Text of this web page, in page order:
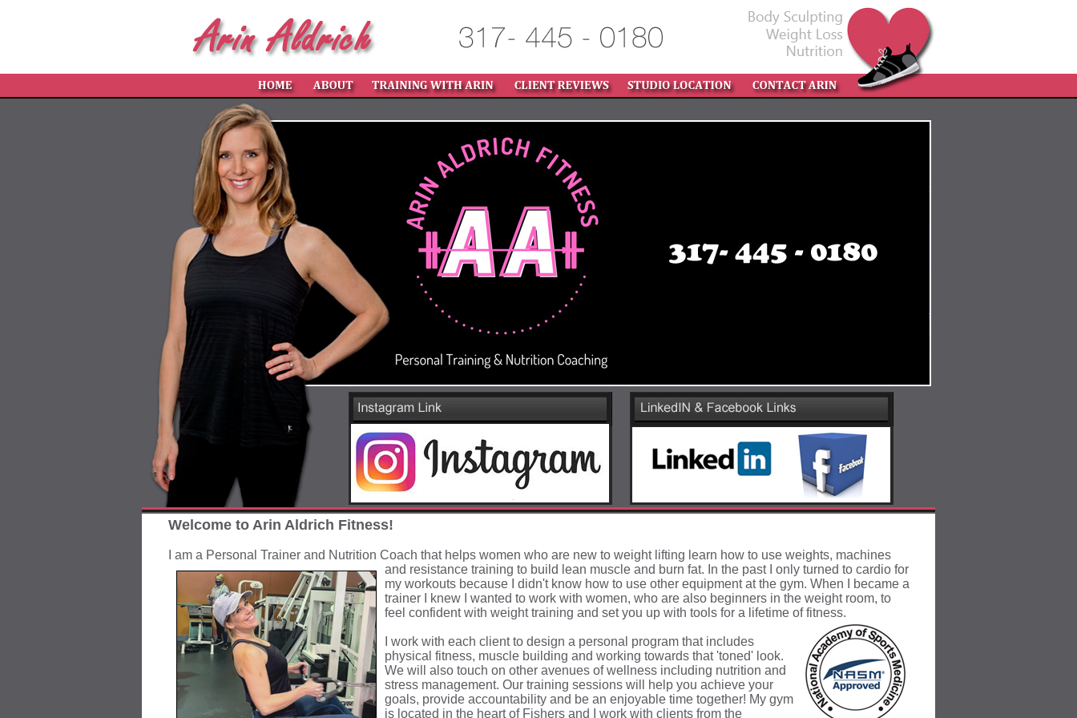
Welcome to Arin Aldrich Fitness!
I am a Personal Trainer and Nutrition Coach that helps women who are new to weight lifting learn how to use weights, machines
and resistance training to build lean muscle and burn fat. In the past I only turned to cardio for
my workouts because I didn't know how to use other equipment at the gym. When I became a
trainer I knew I wanted to work with women, who are also beginners in the weight room, to
feel confident with weight training and set you up with tools for a lifetime of fitness.
I work with each client to design a personal program that includes
physical fitness, muscle building and working towards that 'toned' look.
We will also touch on other avenues of wellness including nutrition and
stress management. Our training sessions will help you achieve your
goals, provide accountability and be an enjoyable time together! My gym
is located in the heart of Fishers and I work with clients from the